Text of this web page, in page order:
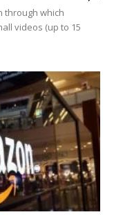
through which
videos (up to 15